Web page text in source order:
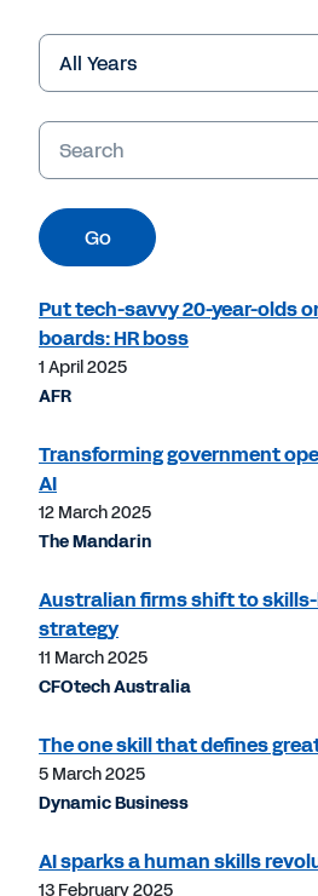
Year
Keywords
Go
Put tech-savvy 20-year-olds
boards: HR boss
1 April 2025
AFR
Transforming government
AI
12 March 2025
The Mandarin
Australian firms shift to
strategy
11 March 2025
CFOtech Australia
The one skill that defines
5 March 2025
Dynamic Business
AI sparks a human skills
13 February 2025